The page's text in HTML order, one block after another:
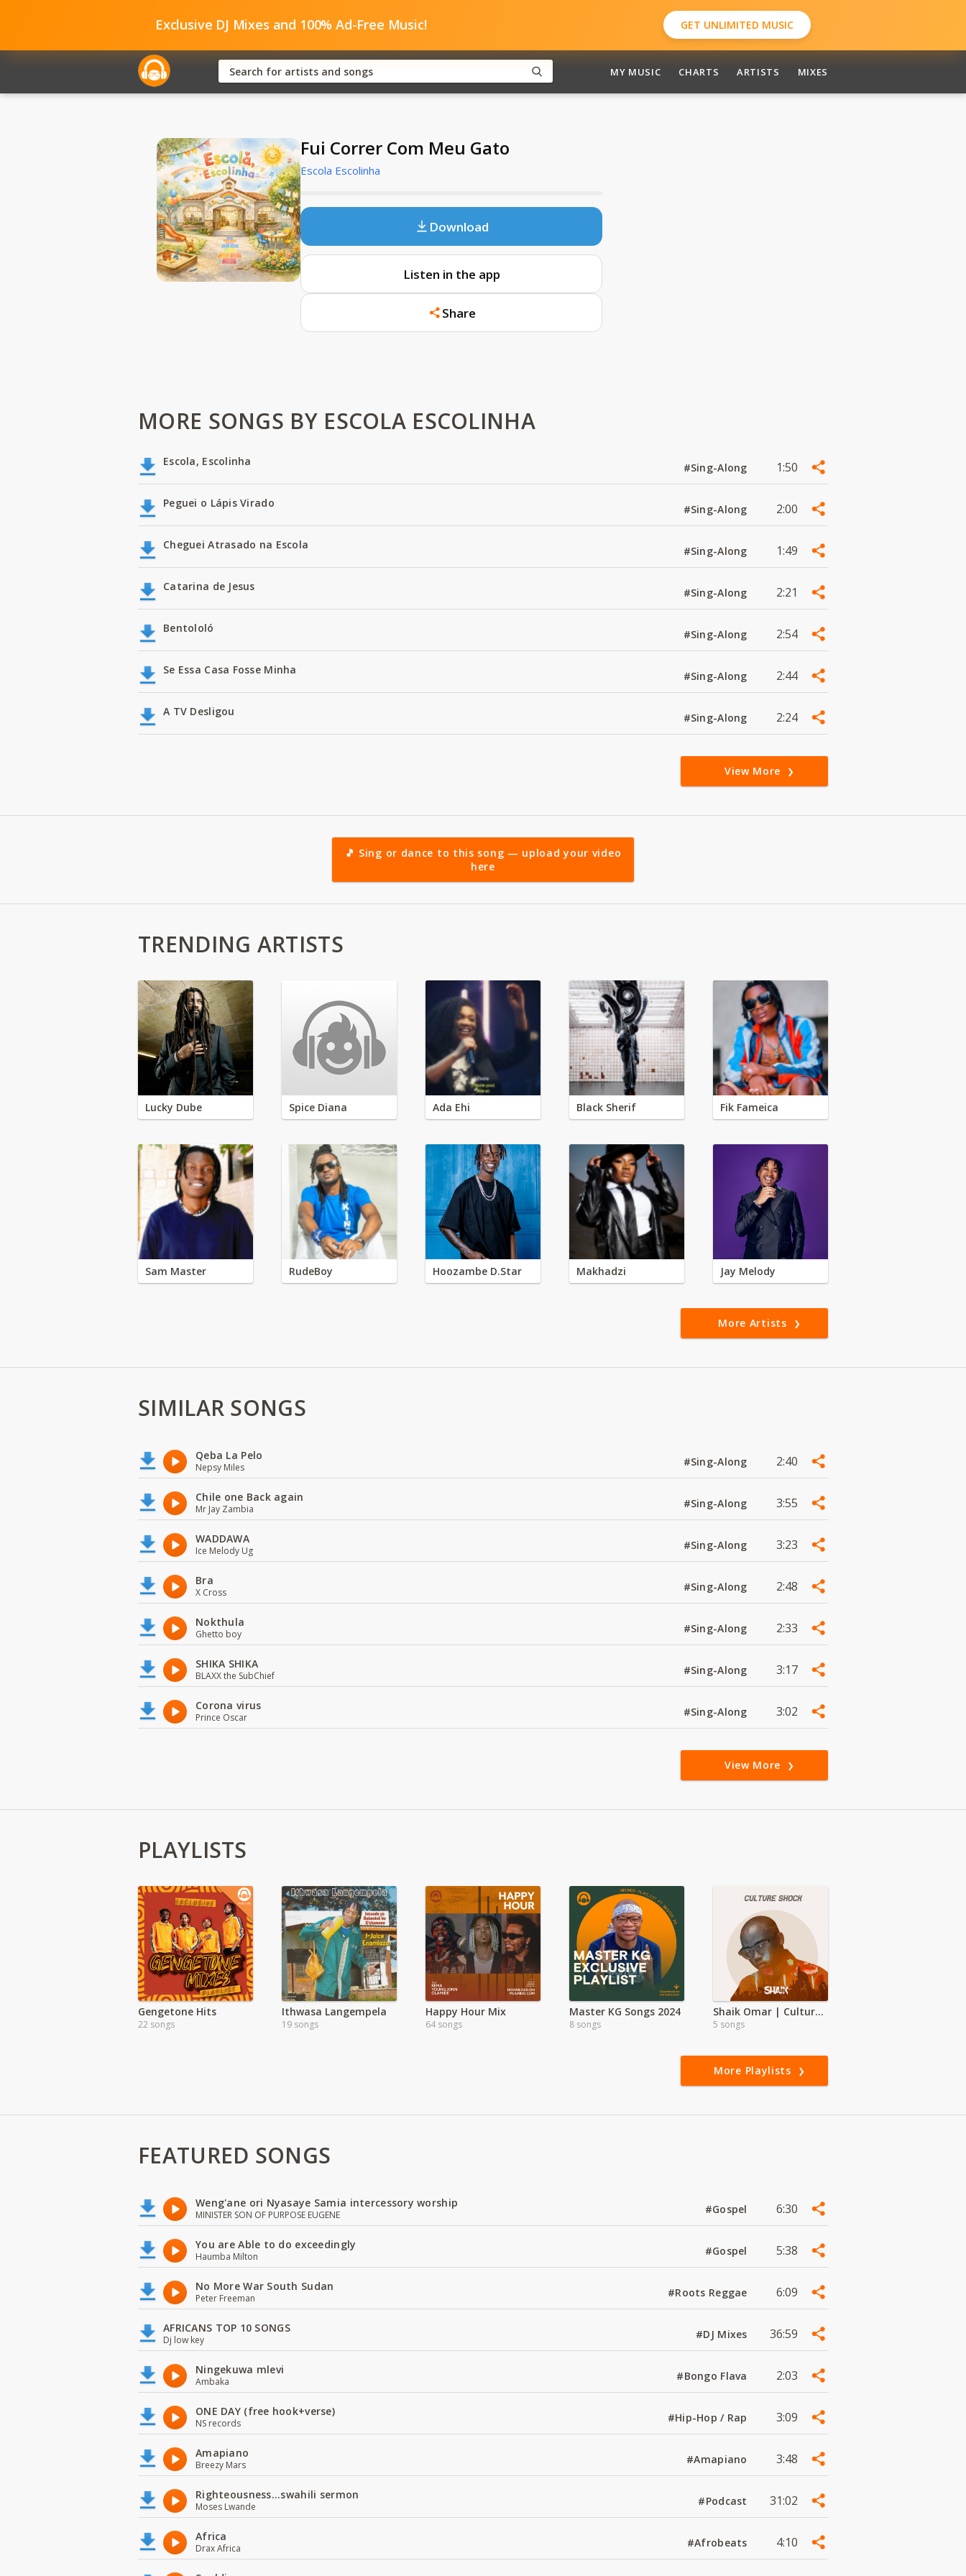
Exclusive DJ Mixes and 100% Ad-Free Music! GET UNLIMITED MUSIC
MY MUSIC CHARTS ARTISTS MIXES
Fui Correr Com Meu Gato
Escola Escolinha
Download
Listen in the app
Share
MORE SONGS BY ESCOLA ESCOLINHA
Escola, Escolinha #Sing-Along 1:50
Peguei o Lápis Virado #Sing-Along 2:00
Cheguei Atrasado na Escola #Sing-Along 1:49
Catarina de Jesus #Sing-Along 2:21
Bentololó #Sing-Along 2:54
Se Essa Casa Fosse Minha #Sing-Along 2:44
A TV Desligou #Sing-Along 2:24
View More
🎵 Sing or dance to this song — upload your video
here
TRENDING ARTISTS
Lucky Dube Spice Diana Ada Ehi Black Sherif Fik Fameica
Sam Master RudeBoy Hoozambe D.Star Makhadzi Jay Melody
More Artists
SIMILAR SONGS
Qeba La Pelo
Nepsy Miles #Sing-Along 2:40
Chile one Back again
Mr Jay Zambia #Sing-Along 3:55
WADDAWA
Ice Melody Ug #Sing-Along 3:23
Bra
X Cross #Sing-Along 2:48
Nokthula
Ghetto boy #Sing-Along 2:33
SHIKA SHIKA
BLAXX the SubChief #Sing-Along 3:17
Corona virus
Prince Oscar #Sing-Along 3:02
View More
PLAYLISTS
Gengetone Hits
22 songs
Ithwasa Langempela
19 songs
Happy Hour Mix
64 songs
Master KG Songs 2024
8 songs
Shaik Omar | Culture Shock
5 songs
More Playlists
FEATURED SONGS
Weng'ane ori Nyasaye Samia intercessory worship
MINISTER SON OF PURPOSE EUGENE #Gospel 6:30
You are Able to do exceedingly
Haumba Milton #Gospel 5:38
No More War South Sudan
Peter Freeman #Roots Reggae 6:09
AFRICANS TOP 10 SONGS
Dj low key #DJ Mixes 36:59
Ningekuwa mlevi
Ambaka #Bongo Flava 2:03
ONE DAY (free hook+verse)
NS records #Hip-Hop / Rap 3:09
Amapiano
Breezy Mars #Amapiano 3:48
Righteousness...swahili sermon
Moses Lwande #Podcast 31:02
Africa
Drax Africa #Afrobeats 4:10